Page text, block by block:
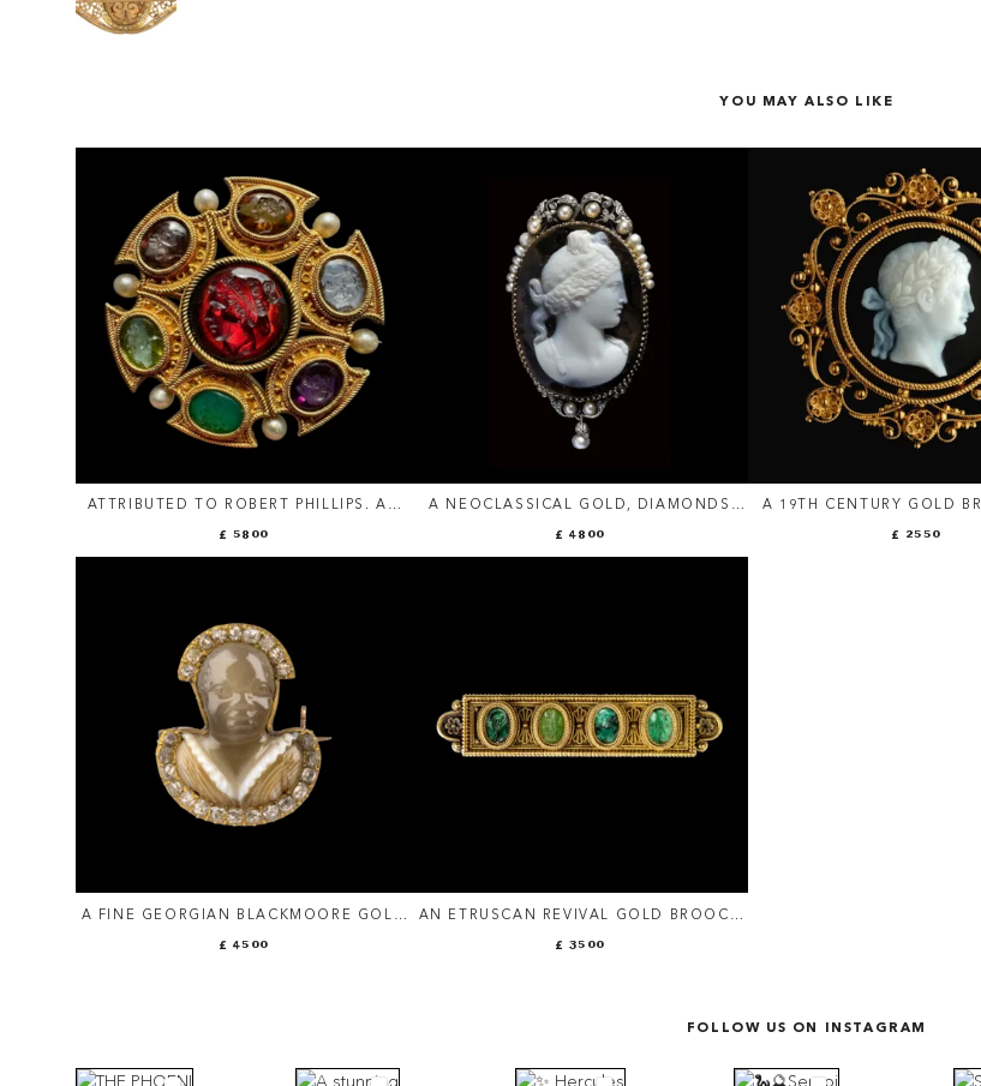
YOU MAY ALSO LIKE
ATTRIBUTED TO ROBERT PHILLIPS. AN
£ 5800
A NEOCLASSICAL GOLD, DIAMONDS
£ 4800
A 19TH CENTURY GOLD
£ 2550
A FINE GEORGIAN BLACKMOORE GOLD
£ 4500
AN ETRUSCAN REVIVAL GOLD BROOCH
£ 3500
FOLLOW US ON INSTAGRAM